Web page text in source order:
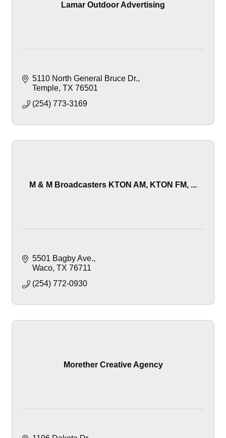
Lamar Outdoor Advertising
5110 North General Bruce Dr.
Temple TX 76501
(254) 773-3169
M & M Broadcasters KTON AM, KTON FM, ...
5501 Bagby Ave.
Waco TX 76711
(254) 772-0930
Morether Creative Agency